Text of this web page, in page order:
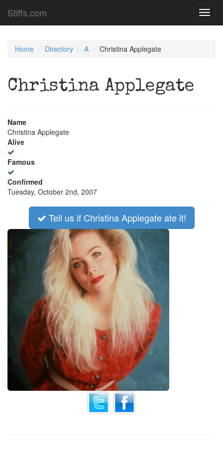
Stiffs.com
Home Directory A Christina Applegate
Christina Applegate
Name
Christina Applegate
Alive
Famous
Confirmed
Tuesday, October 2nd, 2007
Tell us if Christina Applegate ate it!